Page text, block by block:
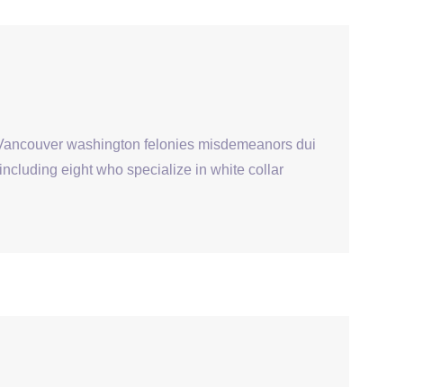
washington felonies misdemeanors dui
eight who specialize in white collar